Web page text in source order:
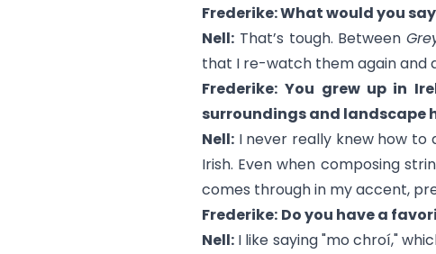
Frederike: What would you
Nell: That’s tough. Between
that I re-watch them again and
Frederike: You grew up in
surroundings and landscape
Nell: I never really knew how to
Irish. Even when composing
comes through in my accent,
Frederike: Do you have a
Nell: I like saying "mo chroí,"